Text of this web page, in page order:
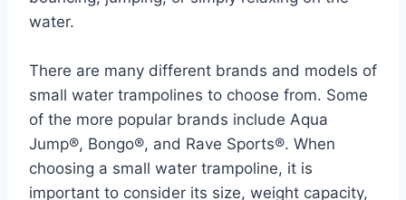
water.
There are many different brands and models of
small water trampolines to choose from. Some
of the more popular brands include Aqua
Jump®, Bongo®, and Rave Sports®. When
choosing a small water trampoline, it is
important to consider its size, weight capacity,